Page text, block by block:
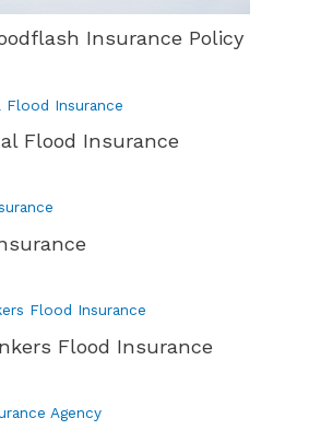
Insurance Policy
Flood Insurance
Flood Insurance